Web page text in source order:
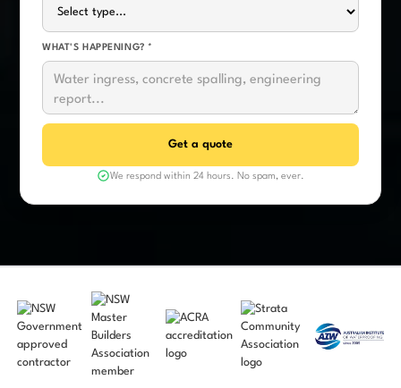
WHAT'S HAPPENING? *
We respond within 24 hours. No spam, ever.